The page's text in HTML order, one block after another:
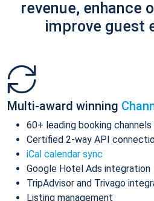
revenue, enhance
improve guest
Multi-award winning
60+ leading booking channels
Certified 2-way API
iCal calendar sync
Google Hotel Ads integration
TripAdvisor and Trivago
Listing management